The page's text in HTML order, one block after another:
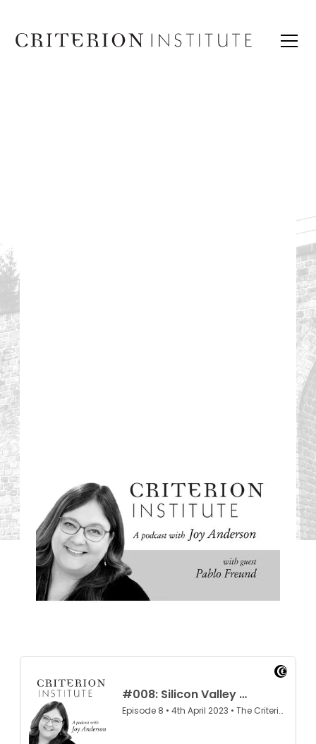
Opportunity for
Change?